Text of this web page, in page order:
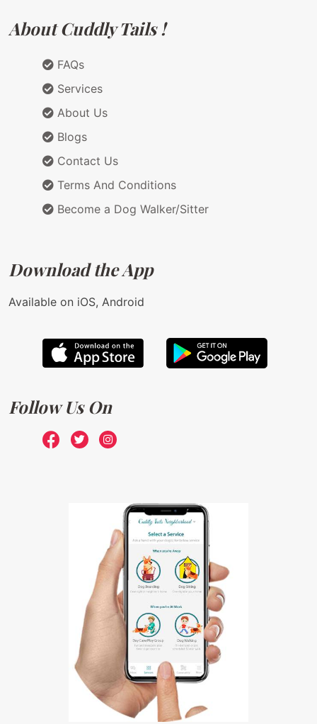
About Cuddly Tails !
FAQs
Services
About Us
Blogs
Contact Us
Terms And Conditions
Become a Dog Walker/Sitter
Download the App
Available on iOS, Android
Follow Us On